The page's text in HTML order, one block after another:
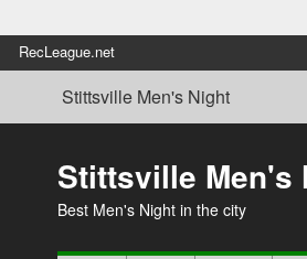
RecLeague.net
Stittsville Men's Night
Stittsville Men's
Best Men's Night in the city